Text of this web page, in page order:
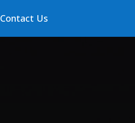
Contact Us